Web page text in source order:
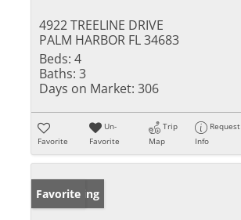
4922 TREELINE DRIVE
PALM HARBOR FL 34683
Beds: 4
Baths: 3
Days on Market: 306
Favorite
Un-
Favorite
Trip
Map
Request
Info
New Listing
Favorite